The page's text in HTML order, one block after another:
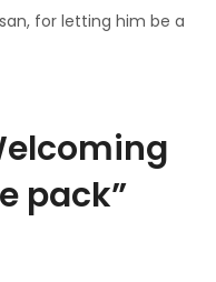
for letting him be a
pack”